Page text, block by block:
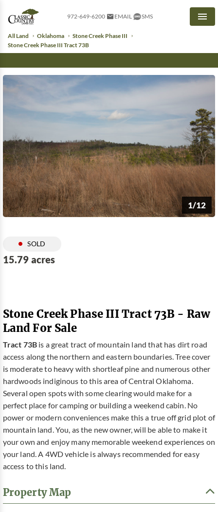
972-649-6200 EMAIL SMS
All Land Oklahoma
Stone Creek Phase III
Stone Creek Phase III Tract 73B
1/12
SOLD
15.79 acres
Stone Creek Phase III Tract 73B - Raw
Land For Sale
Tract 73Bis a great tract of mountain land that has dirt road
access along the northern and eastern boundaries. Tree cover
is moderate to heavy with shortleaf pine and numerous other
hardwoods indiginous to this area of Central Oklahoma.
Several open spots with some clearing would make for a
perfect place for camping or building a weekend cabin. No
power or modern conveniences make this a true off grid plot of
mountain land. You, as the new owner, will be able to make it
your own and enjoy many memorable weekend experiences on
your land. A 4WD vehicle is always recommended for easy
access to this land.
Property Map